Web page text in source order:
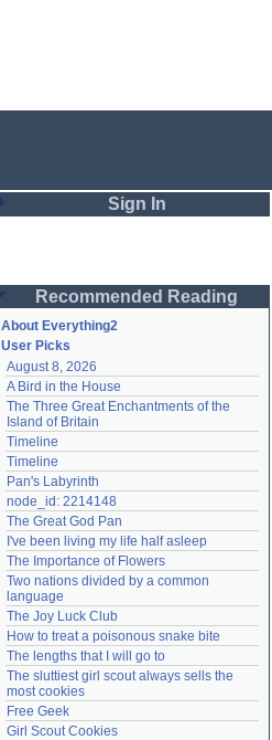
Sign In
Password
Remember me
Login
Lost password?
Create an account
Need help?accounthelp@everything2.com
Recommended Reading
About Everything2
User Picks
August 8, 2026
A Bird in the House
The Three Great Enchantments of the
Island of Britain
Timeline
Timeline
Pan's Labyrinth
node_id: 2214148
The Great God Pan
I've been living my life half asleep
The Importance of Flowers
Two nations divided by a common
language
The Joy Luck Club
How to treat a poisonous snake bite
The lengths that I will go to
The sluttiest girl scout always sells the
most cookies
Free Geek
Girl Scout Cookies